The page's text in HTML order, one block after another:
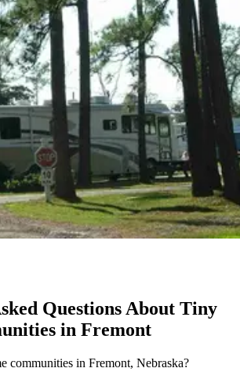
Questions About Tiny
in Fremont
communities in Fremont, Nebraska?